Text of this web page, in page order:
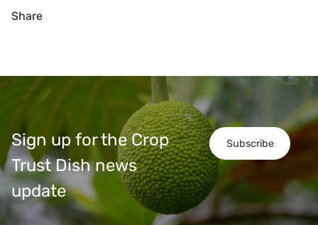
Share
Subscribe
Sign up for the Crop
Trust Dish news
update